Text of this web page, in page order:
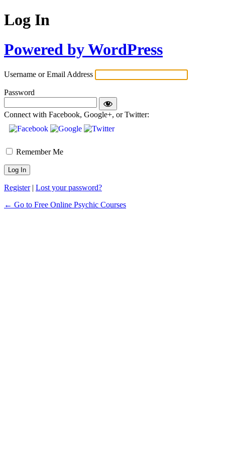
Log In
Powered by WordPress
Username or Email Address
Password
Connect with Facebook, Google+, or Twitter:
Remember Me
Register| Lost your password?
← Go to Free Online Psychic Courses